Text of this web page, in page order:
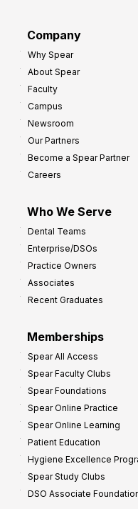
Company
Why Spear
About Spear
Faculty
Campus
Newsroom
Our Partners
Become a Spear Partner
Careers
Who We Serve
Dental Teams
Enterprise/DSOs
Practice Owners
Associates
Recent Graduates
Memberships
Spear All Access
Spear Faculty Clubs
Spear Foundations
Spear Online Practice
Spear Online Learning
Patient Education
Hygiene Excellence
Spear Study Clubs
DSO Associate